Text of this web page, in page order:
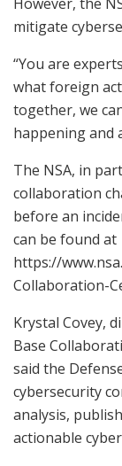
mitigate
“You are
what foreign
together, we
happening and
The NSA, in
collaboration
before an
can be found at
https://
Collaboration-
Krystal Covey,
Base
said the
cybersecurity
analysis,
actionable